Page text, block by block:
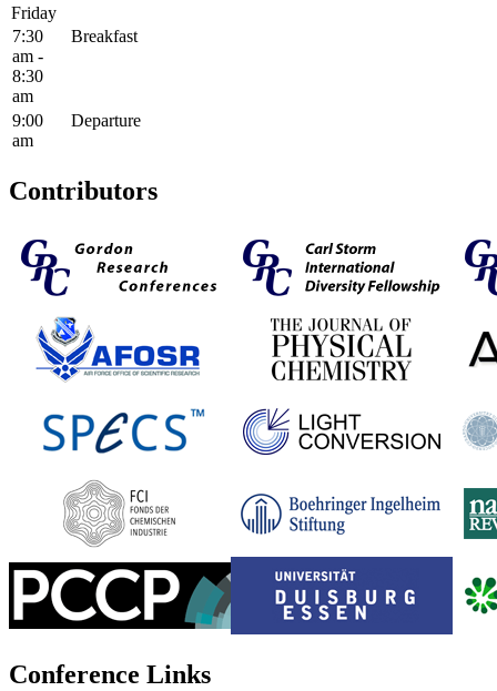
Friday
7:30
am -
8:30
am
Breakfast
9:00
am
Departure
Contributors
Conference Links